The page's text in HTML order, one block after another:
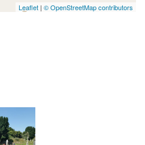
Leaflet | © OpenStreetMap contributors